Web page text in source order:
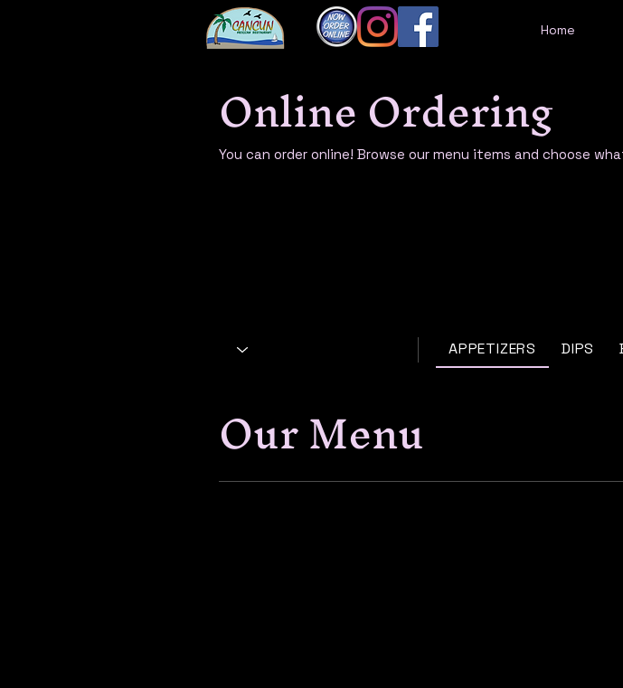
Home
Online Ordering
You can order online! Browse our menu items and choose
Our Menu
APPETIZERS DIPS